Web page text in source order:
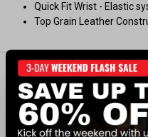
Quick Fit Wrist - Elastic
Top Grain Leather